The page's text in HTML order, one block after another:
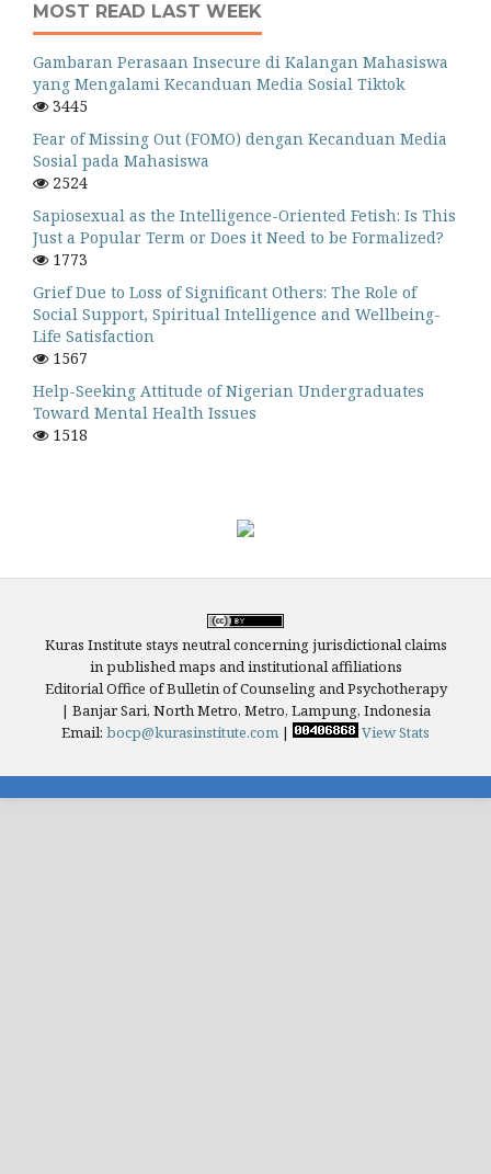
MOST READ LAST WEEK
Gambaran Perasaan Insecure di Kalangan Mahasiswa
yang Mengalami Kecanduan Media Sosial Tiktok
3445
Fear of Missing Out (FOMO) dengan Kecanduan Media
Sosial pada Mahasiswa
2524
Sapiosexual as the Intelligence-Oriented Fetish: Is This
Just a Popular Term or Does it Need to be Formalized?
1773
Grief Due to Loss of Significant Others: The Role of
Social Support, Spiritual Intelligence and Wellbeing-
Life Satisfaction
1567
Help-Seeking Attitude of Nigerian Undergraduates
Toward Mental Health Issues
1518
Kuras Institute stays neutral concerning jurisdictional claims
in published maps and institutional affiliations
Editorial Office of Bulletin of Counseling and Psychotherapy
| Banjar Sari, North Metro, Metro, Lampung, Indonesia
Email: bocp@kurasinstitute.com | View Stats